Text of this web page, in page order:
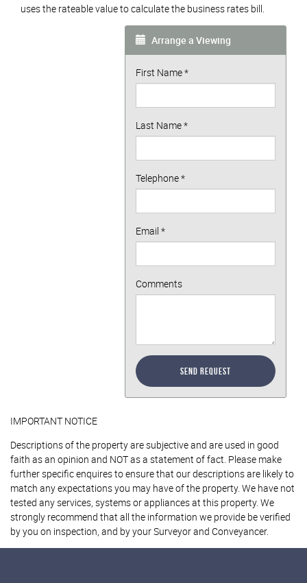
uses the rateable value to calculate the business rates bill.
Arrange a Viewing
First Name*
Last Name*
Telephone*
Email *
Comments
Send Request
IMPORTANT NOTICE
Descriptions of the property are subjective and are used in good
faith as an opinion and NOT as a statement of fact. Please make
further specific enquires to ensure that our descriptions are likely to
match any expectations you may have of the property. We have not
tested any services, systems or appliances at this property. We
strongly recommend that all the information we provide be verified
by you on inspection, and by your Surveyor and Conveyancer.